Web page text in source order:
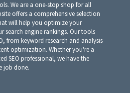
We are a one-stop shop for all
offers a comprehensive selection
will help you optimize your
search engine rankings. Our tools
from keyword research and analysis
optimization. Whether you're a
SEO professional, we have the
job done.